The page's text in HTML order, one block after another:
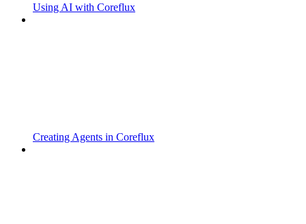
Using AI with Coreflux
Creating Agents in Coreflux